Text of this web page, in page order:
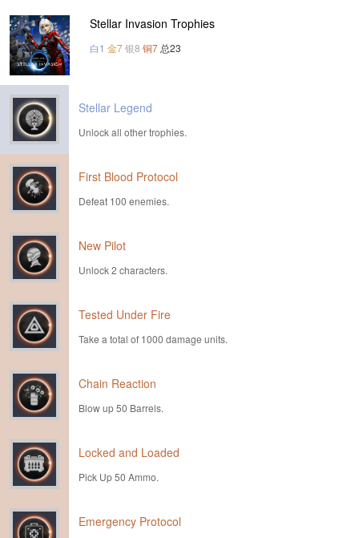
Stellar Invasion Trophies
白1 金7银8 铜7 总23
Stellar Legend
Unlock all other trophies.
First Blood Protocol
Defeat 100 enemies.
New Pilot
Unlock 2 characters.
Tested Under Fire
Take a total of 1000 damage units.
Chain Reaction
Blow up 50 Barrels.
Locked and Loaded
Pick Up 50 Ammo.
Emergency Protocol